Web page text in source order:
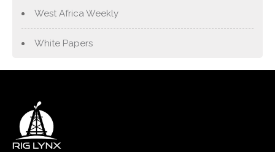
West Africa Weekly
White Papers